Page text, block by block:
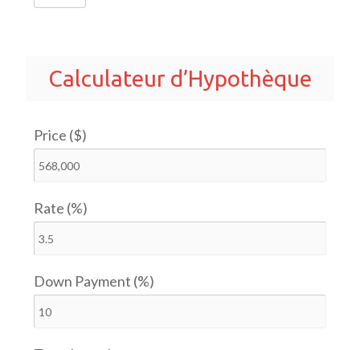
Calculateur d’Hypothèque
Price ($)
Rate (%)
Down Payment (%)